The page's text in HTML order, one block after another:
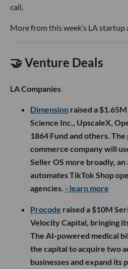
call.
More from this week’s LA
🤝 Venture Deals
LA Companies
Dimension raised a
Science Inc., UpscaleX,
1864 Fund and others.
commerce company will
Seller OS more broadly,
automates TikTok Shop
agencies. - learn more
Procode raised a $10M
Velocity Capital, bringing
The AI-powered medical
the capital to acquire two
businesses and expand its